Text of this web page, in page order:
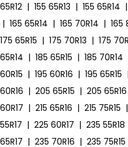
65R12 | 155 65R13 | 155 65R14 |
| 165 65R14 | 165 70R14 | 165
175 65R15 | 175 70R13 | 175
65R14 | 185 65R15 | 185 70R14
60R15 | 195 60R16 | 195 65R15 |
60R16 | 205 65R15 | 205 65R16
60R17 | 215 65R16 | 215 75R15 |
55R17 | 225 60R17 | 235 55R18
65R17 | 235 70R16 | 235 75R15